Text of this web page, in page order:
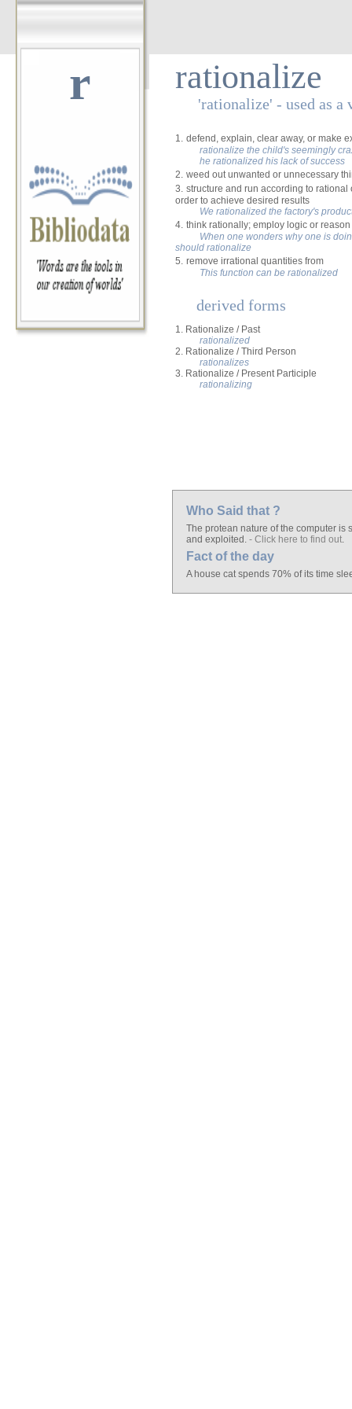
r rationalize
'rationalize' - used as a
1. defend, explain, clear away, or make
rationalize the child's seemingly
he rationalized his lack of success
2. weed out unwanted or unnecessary
3. structure and run according to
order to achieve desired results
We rationalized the factory's
4. think rationally; employ logic or reason
When one wonders why one is
should rationalize
5. remove irrational quantities from
This function can be rationalized
derived forms
1. Rationalize / Past
rationalized
2. Rationalize / Third Person
rationalizes
3. Rationalize / Present Participle
rationalizing
Who Said that ?
The protean nature of the computer is
and exploited. - Click here to find out.
Fact of the day
A house cat spends 70% of its time